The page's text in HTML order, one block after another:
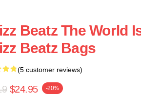
Beatz The World
Beatz Bags
(5 customer reviews)
$24.95 -20%